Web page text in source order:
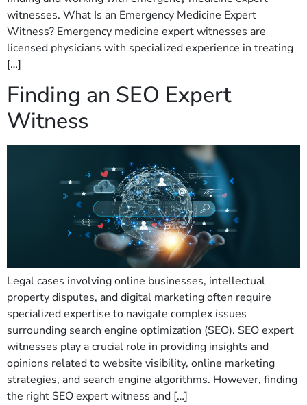
witnesses. What Is an Emergency Medicine Expert
Witness? Emergency medicine expert witnesses are
licensed physicians with specialized experience in treating
[…]
Finding an SEO Expert
Witness
Legal cases involving online businesses, intellectual
property disputes, and digital marketing often require
specialized expertise to navigate complex issues
surrounding search engine optimization (SEO). SEO expert
witnesses play a crucial role in providing insights and
opinions related to website visibility, online marketing
strategies, and search engine algorithms. However, finding
the right SEO expert witness and […]